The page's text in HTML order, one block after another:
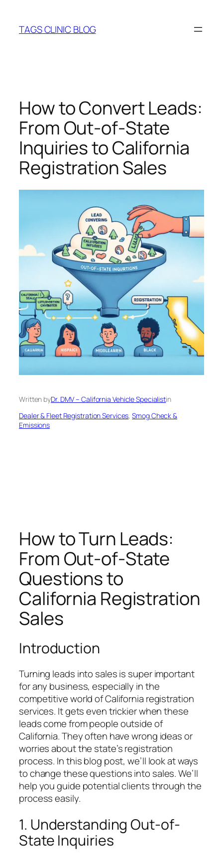
content
TAGS CLINIC BLOG
How to Convert Leads:
From Out-of-State
Inquiries to California
Registration Sales
Written byDr. DMV – California Vehicle Specialistin
Dealer & Fleet Registration Services, Smog Check &
Emissions
How to Turn Leads:
From Out-of-State
Questions to
California Registration
Sales
Introduction
Turning leads into sales is super important
for any business, especially in the
competitive world of California registration
services. It gets even trickier when these
leads come from people outside of
California. They often have wrong ideas or
worries about the state’s registration
process. In this blog post, we’ll look at ways
to change these questions into sales. We’ll
help you guide potential clients through the
process easily.
1. Understanding Out-of-
State Inquiries